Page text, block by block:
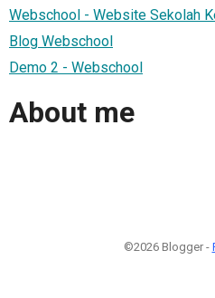
Webschool - Website Sekolah
Blog Webschool
Demo 2 - Webschool
About me
©2026 Blogger -